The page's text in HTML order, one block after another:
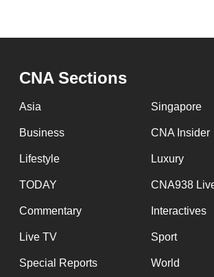
CNA Sections
Asia Singapore
Business CNA Insider
Lifestyle Luxury
TODAY CNA938
Commentary Interactives
Live TV Sport
Special Reports World